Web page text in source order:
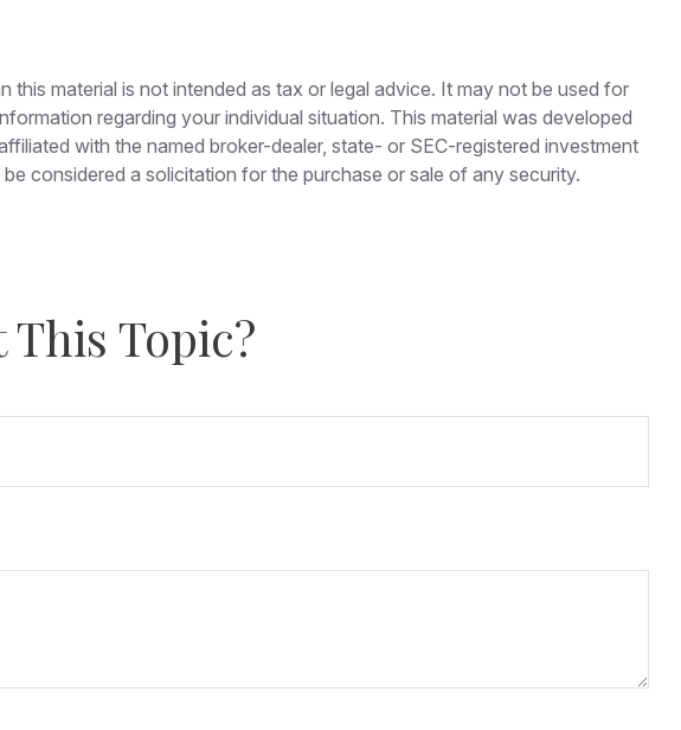
material is not intended as tax or legal advice. It may not be used for
regarding your individual situation. This material was developed
with the named broker-dealer, state- or SEC-registered investment
considered a solicitation for the purchase or sale of any security.
Topic?